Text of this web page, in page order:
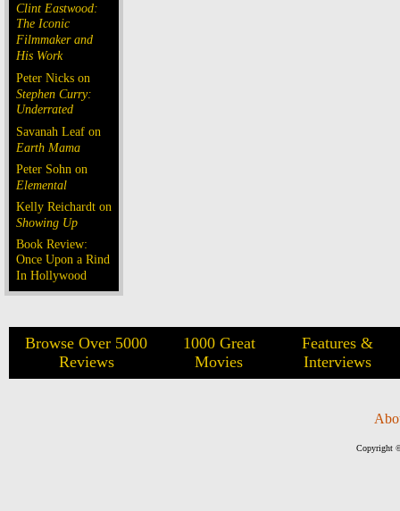
Clint Eastwood:
The Iconic
Filmmaker and
His Work
Peter Nicks on
Stephen Curry:
Underrated
Savanah Leaf on
Earth Mama
Peter Sohn on
Elemental
Kelly Reichardt on
Showing Up
Book Review:
Once Upon a Rind
In Hollywood
Browse Over 5000
Reviews
1000 Great
Movies
Features &
Interviews
Copyright